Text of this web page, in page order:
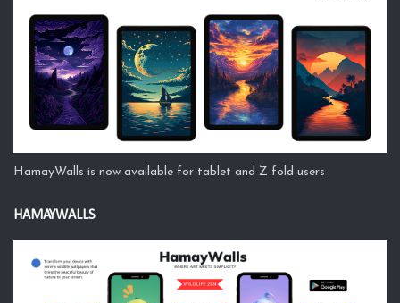
HamayWalls is now available for tablet and Z fold users
HAMAYWALLS